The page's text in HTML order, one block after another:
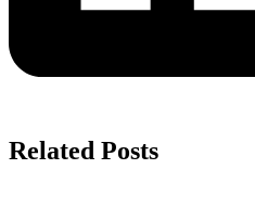
Related Posts